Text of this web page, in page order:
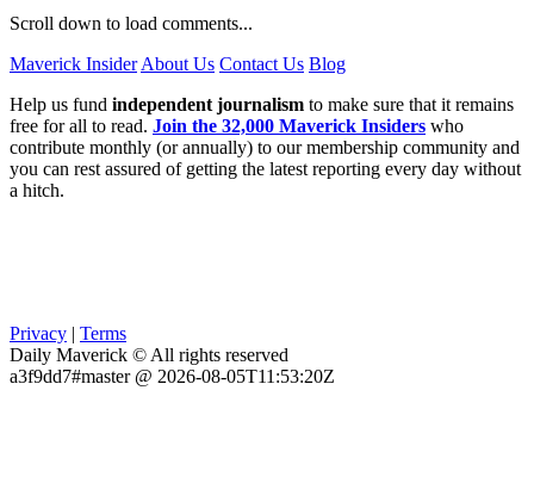
Scroll down to load comments...
Maverick Insider About Us Contact Us Blog
Help us fund independent journalism to make sure that it remains
free for all to read. Join the 32,000 Maverick Insiders who
contribute monthly (or annually) to our membership community and
you can rest assured of getting the latest reporting every day without
a hitch.
Privacy | Terms
Daily Maverick © All rights reserved
a3f9dd7#master @ 2026-08-05T11:53:20Z